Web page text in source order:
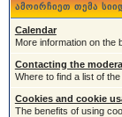
ამოირჩიეთ თემა
Calendar
More information on the
Contacting the
Where to find a list of
Cookies and cookie
The benefits of using